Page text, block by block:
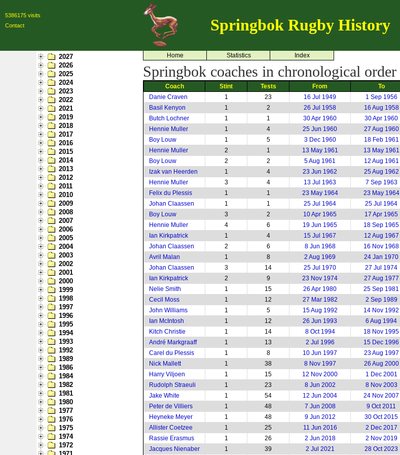
5386175 visits
Contact
Springbok Rugby History
2027
2026
2025
2024
2023
2022
2021
2019
2018
2017
2016
2015
2014
2013
2012
2011
2010
2009
2008
2007
2006
2005
2004
2003
2002
2001
2000
1999
1998
1997
1996
1995
1994
1993
1992
1989
1986
1984
1982
1981
1980
1977
1976
1975
1974
1972
Home Statistics Index
Springbok coaches in chronological order
Coach Stint Tests From
To
Danie Craven
1 23 16 Jul 1949
1 Sep 1956
Basil Kenyon
1 2 26 Jul 1958
16 Aug 1958
Butch Lochner
1 1 30 Apr 1960
30 Apr 1960
Hennie Muller
1 4 25 Jun 1960
27 Aug 1960
Boy Louw
1 5 3 Dec 1960
18 Feb 1961
Hennie Muller
2 1 13 May 1961
13 May 1961
Boy Louw
2 2 5 Aug 1961
12 Aug 1961
Izak van Heerden
1 4 23 Jun 1962
25 Aug 1962
Hennie Muller
3 4 13 Jul 1963
7 Sep 1963
Felix du Plessis
1 1 23 May 1964
23 May 1964
Johan Claassen
1 1 25 Jul 1964
25 Jul 1964
Boy Louw
3 2 10 Apr 1965
17 Apr 1965
Hennie Muller
4 6 19 Jun 1965
18 Sep 1965
Ian Kirkpatrick
1 4 15 Jul 1967
12 Aug 1967
Johan Claassen
2 6 8 Jun 1968
16 Nov 1968
Avril Malan
1 8 2 Aug 1969
24 Jan 1970
Johan Claassen
3 14 25 Jul 1970
27 Jul 1974
Ian Kirkpatrick
2 9 23 Nov 1974
27 Aug 1977
Nelie Smith
1 15 26 Apr 1980
25 Sep 1981
Cecil Moss
1 12 27 Mar 1982
2 Sep 1989
John Williams
1 5 15 Aug 1992
14 Nov 1992
Ian McIntosh
1 12 26 Jun 1993
6 Aug 1994
Kitch Christie
1 14 8 Oct 1994
18 Nov 1995
André Markgraaff
1 13 2 Jul 1996
15 Dec 1996
Carel du Plessis
1 8 10 Jun 1997
23 Aug 1997
Nick Mallett
1 38 8 Nov 1997
26 Aug 2000
Harry Viljoen
1 15 12 Nov 2000
1 Dec 2001
Rudolph Straeuli
1 23 8 Jun 2002
8 Nov 2003
Jake White
1 54 12 Jun 2004
24 Nov 2007
Peter de Villiers
1 48 7 Jun 2008
9 Oct 2011
Heyneke Meyer
1 48 9 Jun 2012
30 Oct 2015
Allister Coetzee
1 25 11 Jun 2016
2 Dec 2017
Rassie Erasmus
1 26 2 Jun 2018
2 Nov 2019
Jacques Nienaber
1 39 2 Jul 2021 28 Oct 2023